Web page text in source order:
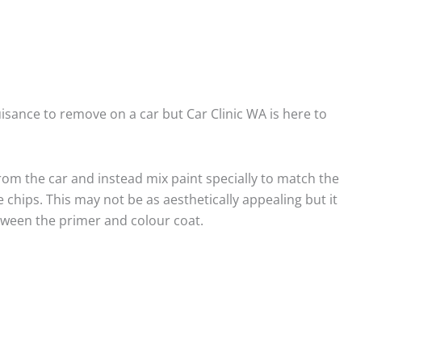
to remove on a car but Car Clinic WA is here to
the car and instead mix paint specially to match the
This may not be as aesthetically appealing but it
the primer and colour coat.